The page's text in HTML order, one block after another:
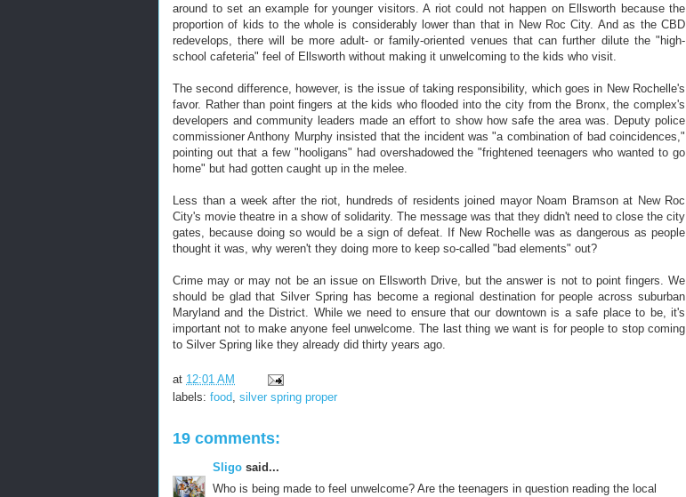
around to set an example for younger visitors. A riot could not happen on Ellsworth because the
proportion of kids to the whole is considerably lower than that in New Roc City. And as the CBD
redevelops, there will be more adult- or family-oriented venues that can further dilute the "high-
school cafeteria" feel of Ellsworth without making it unwelcoming to the kids who visit.
The second difference, however, is the issue of taking responsibility, which goes in New Rochelle's
favor. Rather than point fingers at the kids who flooded into the city from the Bronx, the complex's
developers and community leaders made an effort to show how safe the area was. Deputy police
commissioner Anthony Murphy insisted that the incident was "a combination of bad coincidences,"
pointing out that a few "hooligans" had overshadowed the "frightened teenagers who wanted to go
home" but had gotten caught up in the melee.
Less than a week after the riot, hundreds of residents joined mayor Noam Bramson at New Roc
City's movie theatre in a show of solidarity. The message was that they didn't need to close the city
gates, because doing so would be a sign of defeat. If New Rochelle was as dangerous as people
thought it was, why weren't they doing more to keep so-called "bad elements" out?
Crime may or may not be an issue on Ellsworth Drive, but the answer is not to point fingers. We
should be glad that Silver Spring has become a regional destination for people across suburban
Maryland and the District. While we need to ensure that our downtown is a safe place to be, it's
important not to make anyone feel unwelcome. The last thing we want is for people to stop coming
to Silver Spring like they already did thirty years ago.
at 12:01 AM
labels: food silver spring proper
19 comments:
Sligo said...
Who is being made to feel unwelcome? Are the teenagers in question reading the local